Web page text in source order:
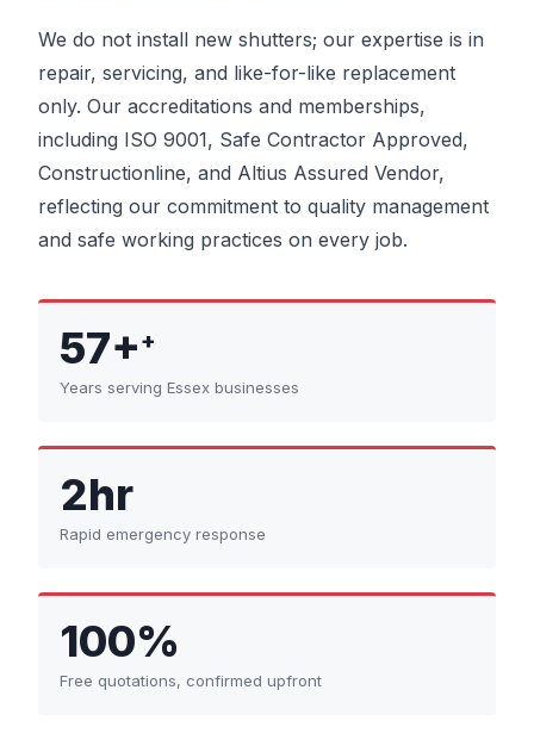
We do not install new shutters; our expertise is in
repair, servicing, and like-for-like replacement
only. Our accreditations and memberships,
including ISO 9001, Safe Contractor Approved,
Constructionline, and Altius Assured Vendor,
reflecting our commitment to quality management
and safe working practices on every job.
57++
Years serving Essex businesses
2hr
Rapid emergency response
100%
Free quotations, confirmed upfront